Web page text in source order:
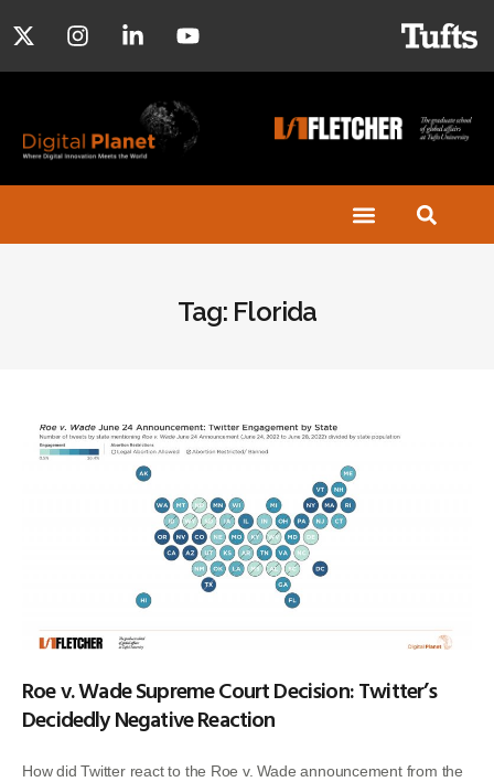
Tag: Florida
Roe v. Wade Supreme Court Decision: Twitter’s
Decidedly Negative Reaction
How did Twitter react to the Roe v. Wade announcement from the